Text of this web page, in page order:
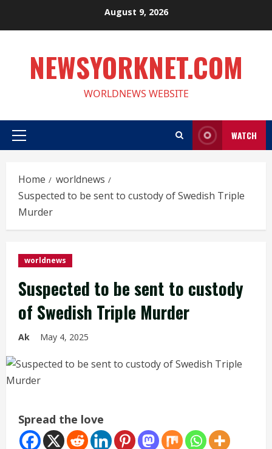
August 9, 2026
NEWSYORKNET.COM
WORLDNEWS WEBSITE
Primary
WATCH
Home
worldnews
Suspected to be sent to custody of Swedish Triple
Murder
worldnews
Suspected to be sent to custody
of Swedish Triple Murder
Ak May 4, 2025
Spread the love